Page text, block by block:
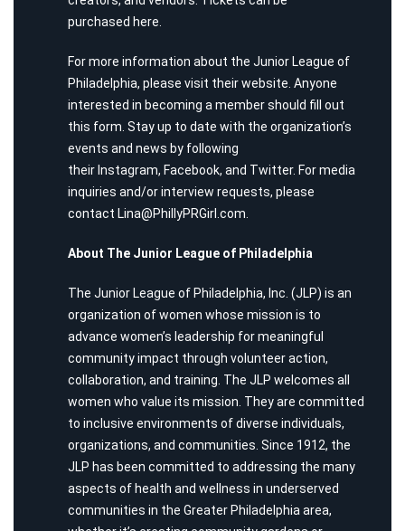
purchased here
For more information about the Junior League of
Philadelphia, please visit theirwebsite . Anyone
interested in becoming a member should fill out
this form . Stay up to date with the organization’s
events and news by following
their Instagram, Facebook, and Twitter. For media
inquiries and/or interview requests, please
contact Lina@PhillyPRGirl.com
About The Junior League of Philadelphia
The Junior League of Philadelphia, Inc. (JLP) is an
organization of women whose mission is to
advance women’s leadership for meaningful
community impact through volunteer action,
collaboration, and training. The JLP welcomes all
women who value its mission. They are committed
to inclusive environments of diverse individuals,
organizations, and communities. Since 1912, the
JLP has been committed to addressing the many
aspects of health and wellness in underserved
communities in the Greater Philadelphia area,